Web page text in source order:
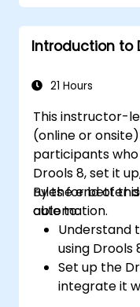
introduction to
should we use
Introduction to
21 Hours
This instructor-
(online or
participants
Drools 8, set it
rules for better
automation.
By the end of
able to:
Understand
using Drools
Set up the
integrate it